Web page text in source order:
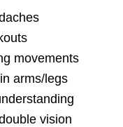
movements
arms/legs
vision